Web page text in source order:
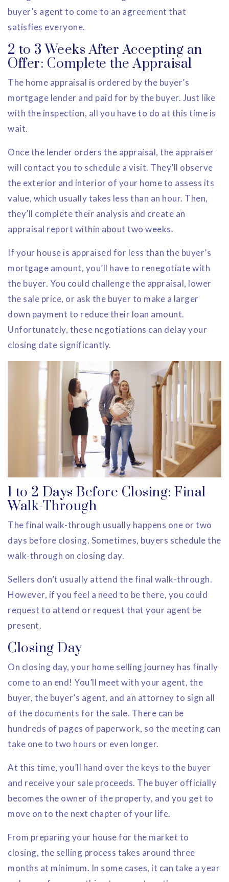
buyer’s agent to come to an agreement that
satisfies everyone.
2 to 3 Weeks After Accepting an
Offer: Complete the Appraisal
The home appraisal is ordered by the buyer’s
mortgage lender and paid for by the buyer. Just like
with the inspection, all you have to do at this time is
wait.
Once the lender orders the appraisal, the appraiser
will contact you to schedule a visit. They’ll observe
the exterior and interior of your home to assess its
value, which usually takes less than an hour. Then,
they’ll complete their analysis and create an
appraisal report within about two weeks.
If your house is appraised for less than the buyer’s
mortgage amount, you’ll have to renegotiate with
the buyer. You could challenge the appraisal, lower
the sale price, or ask the buyer to make a larger
down payment to reduce their loan amount.
Unfortunately, these negotiations can delay your
closing date significantly.
1 to 2 Days Before Closing: Final
Walk-Through
The final walk-through usually happens one or two
days before closing. Sometimes, buyers schedule the
walk-through on closing day.
Sellers don’t usually attend the final walk-through.
However, if you feel a need to be there, you could
request to attend or request that your agent be
present.
Closing Day
On closing day, your home selling journey has finally
come to an end! You’ll meet with your agent, the
buyer, the buyer’s agent, and an attorney to sign all
of the documents for the sale. There can be
hundreds of pages of paperwork, so the meeting can
take one to two hours or even longer.
At this time, you’ll hand over the keys to the buyer
and receive your sale proceeds. The buyer officially
becomes the owner of the property, and you get to
move on to the next chapter of your life.
From preparing your house for the market to
closing, the selling process takes around three
months at minimum. In some cases, it can take a year